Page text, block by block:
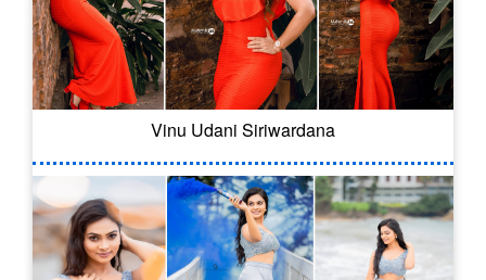
Vinu Udani Siriwardana